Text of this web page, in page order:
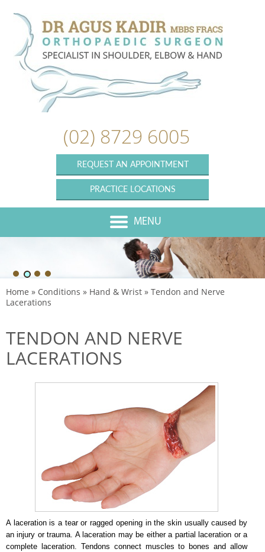
(02) 8729 6005
REQUEST AN APPOINTMENT
PRACTICE LOCATIONS
MENU
Home » Conditions » Hand & Wrist » Tendon and Nerve
Lacerations
TENDON AND NERVE
LACERATIONS
A laceration is a tear or ragged opening in the skin usually caused by
an injury or trauma. A laceration may be either a partial laceration or a
complete laceration. Tendons connect muscles to bones and allow